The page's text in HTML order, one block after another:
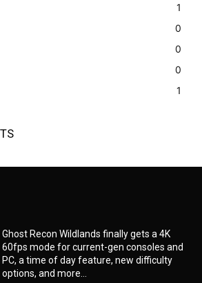
1
0
0
0
1
Ghost Recon Wildlands finally gets a 4K
60fps mode for current-gen consoles and
PC, a time of day feature, new difficulty
options, and more...